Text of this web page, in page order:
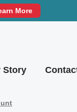
More
Story